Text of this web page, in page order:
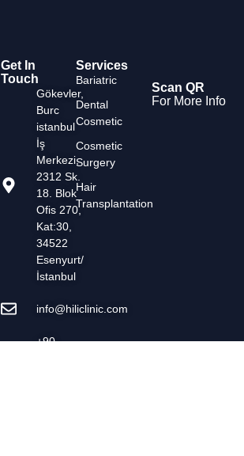
Get In
Touch
Gökevler,
Burc
istanbul
İş
Merkezi,
2312 Sk.
18. Blok
Ofis 270,
Kat:30,
34522
Esenyurt/
İstanbul
info@hiliclinic.com
+90-
Services
Bariatric
Dental
Cosmetic
Cosmetic
Surgery
Hair
Transplantation
Scan QR
For More Info